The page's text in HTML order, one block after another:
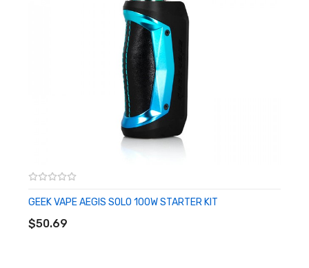
• Fill System: Top Fill System
• Tank Material: Stainless Steel
• Coil Installation: Threaded
• Connection: Threaded 510
• 1 Mag Solo Box Mod
• 1 SMOK T-Air Tank
• 1 0.2ohm TA Coils
GEEK VAPE AEGIS SOLO 100W STARTER KIT
$50.69